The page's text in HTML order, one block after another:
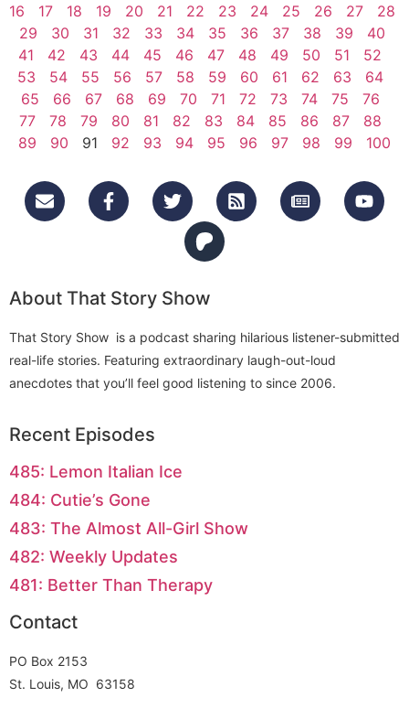
16
17 18 19 20 21 22 23 24 25 26 27
28
29
30 31 32 33 34 35 36 37 38 39
40
41
42 43 44 45 46 47 48 49 50 51
52
53
54 55 56 57 58 59 60 61 62 63
64
65
66 67 68 69 70 71 72 73 74 75
76
77
78 79 80 81 82 83 84 85 86 87
88
89
90 91 92 93 94 95 96 97 98 99 100
About That Story Show
That Story Show is a podcast sharing hilarious listener-submitted
real-life stories. Featuring extraordinary laugh-out-loud
anecdotes that you’ll feel good listening to since 2006.
Recent Episodes
485: Lemon Italian Ice
484: Cutie’s Gone
483: The Almost All-Girl Show
482: Weekly Updates
481: Better Than Therapy
Contact
PO Box 2153
St. Louis, MO 63158